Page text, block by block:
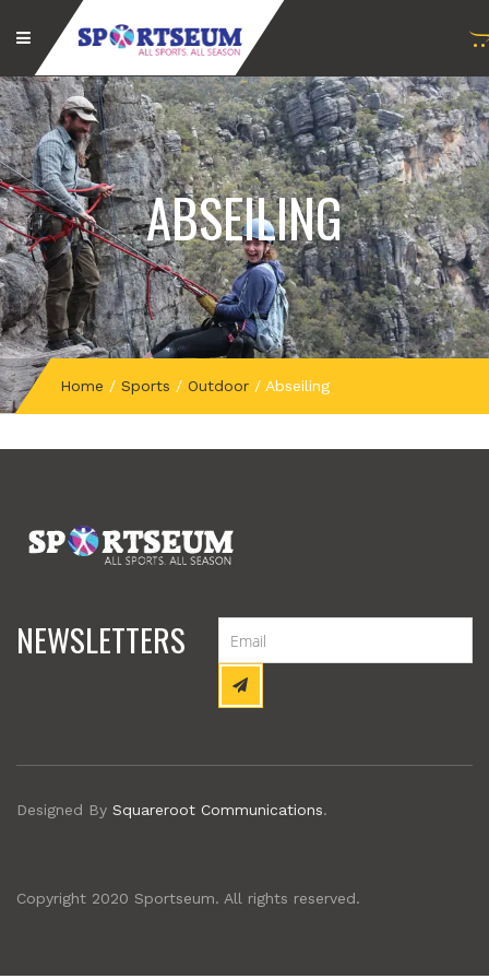
ABSEILING
Home / Sports / Outdoor / Abseiling
NEWSLETTERS
Designed By Squareroot Communications.
Copyright 2020 Sportseum. All rights reserved.